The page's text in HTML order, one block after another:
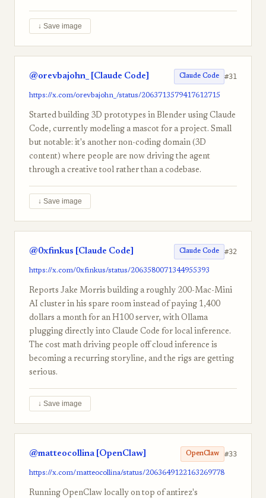
↓ Save image
@orevbajohn_ [Claude Code] Claude Code #31
https://x.com/orevbajohn_/status/2063713579417612715
Started building 3D prototypes in Blender using Claude
Code, currently modeling a mascot for a project. Small
but notable: it's another non-coding domain (3D
content) where people are now driving the agent
through a creative tool rather than a codebase.
↓ Save image
@0xfinkus [Claude Code] Claude Code #32
https://x.com/0xfinkus/status/2063580071344955393
Reports Jake Morris building a roughly 200-Mac-Mini
AI cluster in his spare room instead of paying 1,400
dollars a month for an H100 server, with Ollama
plugging directly into Claude Code for local inference.
The cost math driving people off cloud inference is
becoming a recurring storyline, and the rigs are getting
serious.
↓ Save image
@matteocollina [OpenClaw] OpenClaw #33
https://x.com/matteocollina/status/2063649122163269778
Running OpenClaw locally on top of antirez's